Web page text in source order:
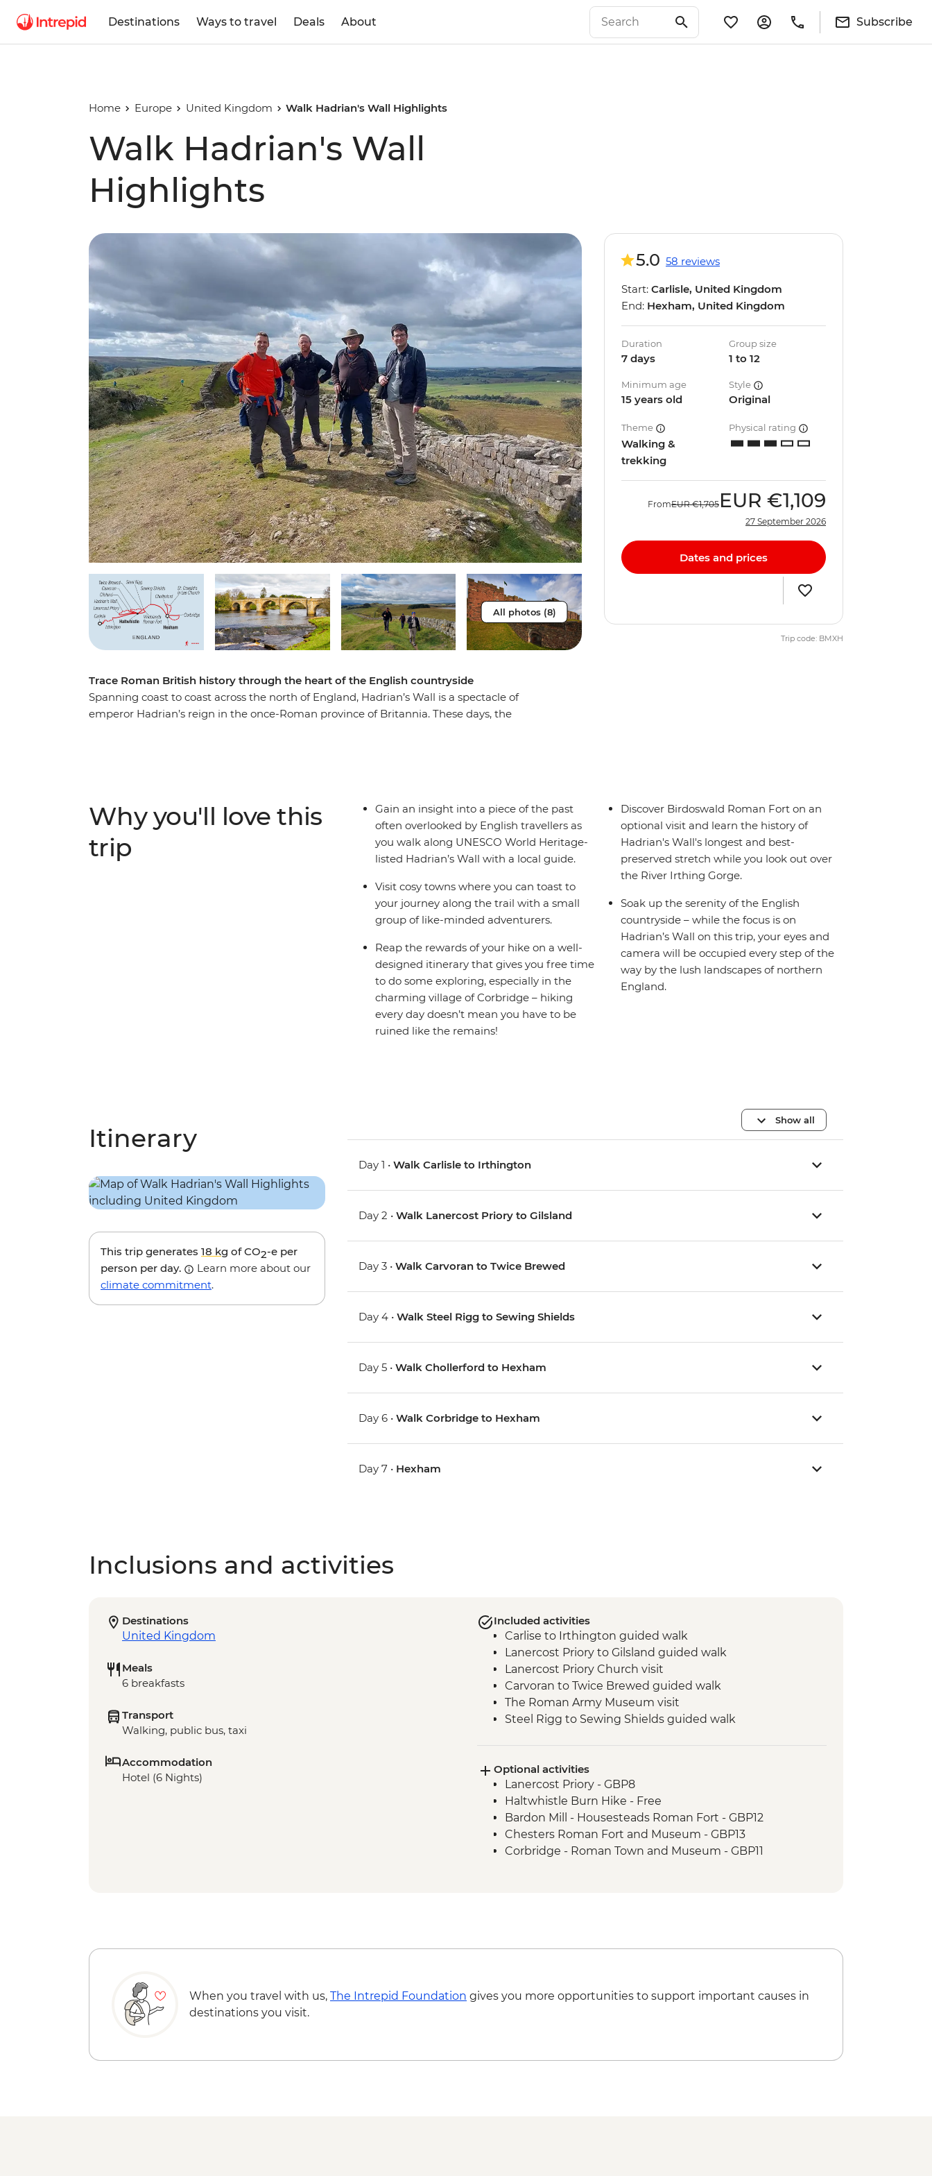
Destinations Ways to travel Deals About Subscribe
Home Europe United Kingdom Walk Hadrian's Wall Highlights
Walk Hadrian's Wall
Highlights
All photos (8)
Trace Roman British history through the heart of the English countryside
Spanning coast to coast across the north of England, Hadrian’s Wall is a spectacle of
emperor Hadrian’s reign in the once-Roman province of Britannia. These days, the
through the surrounding countryside on a rewarding, active adventure full of history and
rolling landscapes.
5.0 58 reviews
Start: Carlisle, United Kingdom
End: Hexham, United Kingdom
Duration
7 days
Group size
1 to 12
Minimum age
15 years old
Style
Original
Theme
Walking &
trekking
Physical rating
FromEUR €1,705 EUR €1,109
27 September 2026
Dates and prices
Trip code: BMXH
Why you'll love this
trip
Gain an insight into a piece of the past
often overlooked by English travellers as
you walk along UNESCO World Heritage-
listed Hadrian’s Wall with a local guide.
Visit cosy towns where you can toast to
your journey along the trail with a small
group of like-minded adventurers.
Reap the rewards of your hike on a well-
designed itinerary that gives you free time
to do some exploring, especially in the
charming village of Corbridge – hiking
every day doesn’t mean you have to be
ruined like the remains!
Discover Birdoswald Roman Fort on an
optional visit and learn the history of
Hadrian's Wall's longest and best-
preserved stretch while you look out over
the River Irthing Gorge.
Soak up the serenity of the English
countryside – while the focus is on
Hadrian’s Wall on this trip, your eyes and
camera will be occupied every step of the
way by the lush landscapes of northern
England.
Itinerary
This trip generates 18 kg of CO2-e per
person per day.
Learn more about our
climate commitment.
Show all
Day 1 •Walk Carlisle to Irthington
Day 2 •Walk Lanercost Priory to Gilsland
Day 3 •Walk Carvoran to Twice Brewed
Day 4 •Walk Steel Rigg to Sewing Shields
Day 5 •Walk Chollerford to Hexham
Day 6 •Walk Corbridge to Hexham
Day 7 • Hexham
Inclusions and activities
Destinations
United Kingdom
Meals
6 breakfasts
Transport
Walking, public bus, taxi
Accommodation
Hotel (6 Nights)
Included activities
Carlise to Irthington guided walk
Lanercost Priory to Gilsland guided walk
Lanercost Priory Church visit
Carvoran to Twice Brewed guided walk
The Roman Army Museum visit
Steel Rigg to Sewing Shields guided walk
Lee Church visit
Chollerford to Hexham guided walk
Corbridge to Hexham guided walk
Optional activities
Lanercost Priory - GBP8
Haltwhistle Burn Hike - Free
Bardon Mill - Housesteads Roman Fort - GBP12
Chesters Roman Fort and Museum - GBP13
Corbridge - Roman Town and Museum - GBP11
When you travel with us, The Intrepid Foundation gives you more opportunities to support important causes in
destinations you visit.